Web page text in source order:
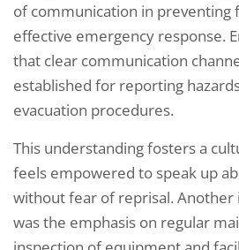
of communication in preventing
effective emergency response.
that clear communication
established for reporting
evacuation procedures.
This understanding fosters a
feels empowered to speak up
without fear of reprisal.
was the emphasis on regular